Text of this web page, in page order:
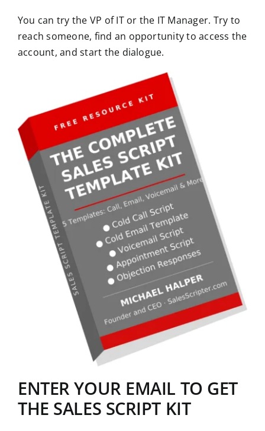
You can try the VP of IT or the IT Manager. Try to
reach someone, find an opportunity to access the
account, and start the dialogue.
ENTER YOUR EMAIL TO GET
THE SALES SCRIPT KIT